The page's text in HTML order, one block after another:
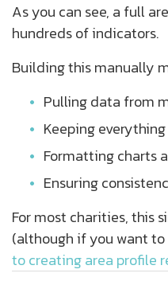
As you can see, a full
hundreds of indicators.
Building this manually
Pulling data from
Keeping
Formatting charts
Ensuring
For most charities, this
(although if you want to
to creating area profile